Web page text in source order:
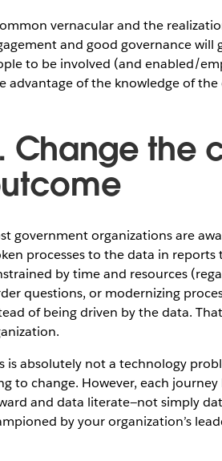
vernacular and the
and good governance will
to be involved (and enabled/
advantage of the knowledge of
Change the
government organizations are
processes to the data in reports
by time and resources
questions, or modernizing
of being driven by the data.
is absolutely not a technology
to change. However, each
and data literate—not simply
by your organization’s